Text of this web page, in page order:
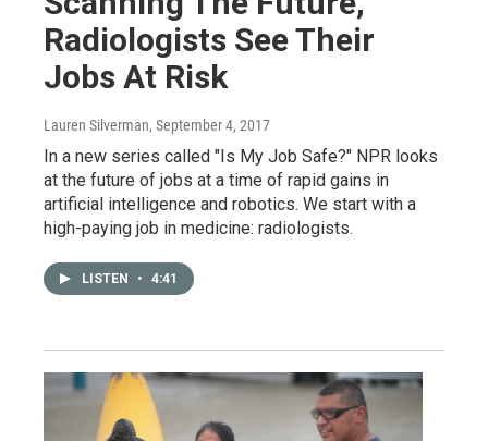
Radiologists See Their
Jobs At Risk
Lauren Silverman, September 4, 2017
In a new series called "Is My Job Safe?" NPR looks
at the future of jobs at a time of rapid gains in
artificial intelligence and robotics. We start with a
high-paying job in medicine: radiologists.
LISTEN • 4:41